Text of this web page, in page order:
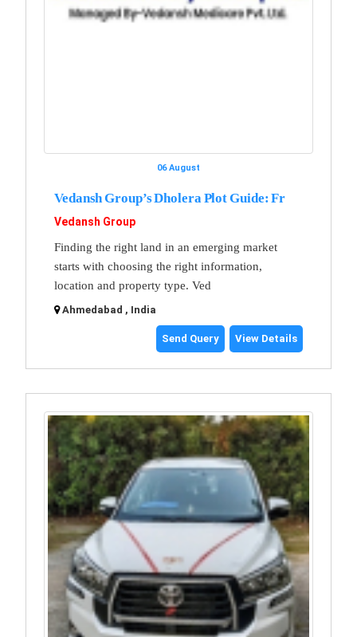
06 August
Vedansh Group’s Dholera Plot Guide: Fr
Vedansh Group
Finding the right land in an emerging market
starts with choosing the right information,
location and property type. Ved
Ahmedabad , India
Send Query View Details